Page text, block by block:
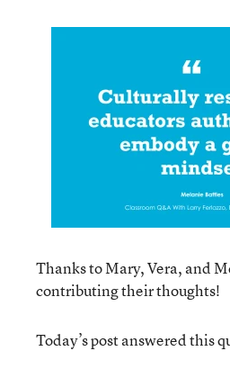
Thanks to Mary, Vera, and
contributing their thoughts!
Today’s post answered this